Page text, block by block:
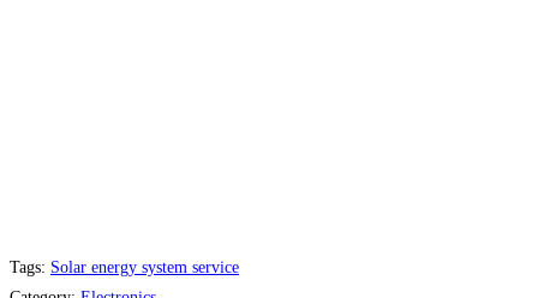
Tags: Solar energy system service